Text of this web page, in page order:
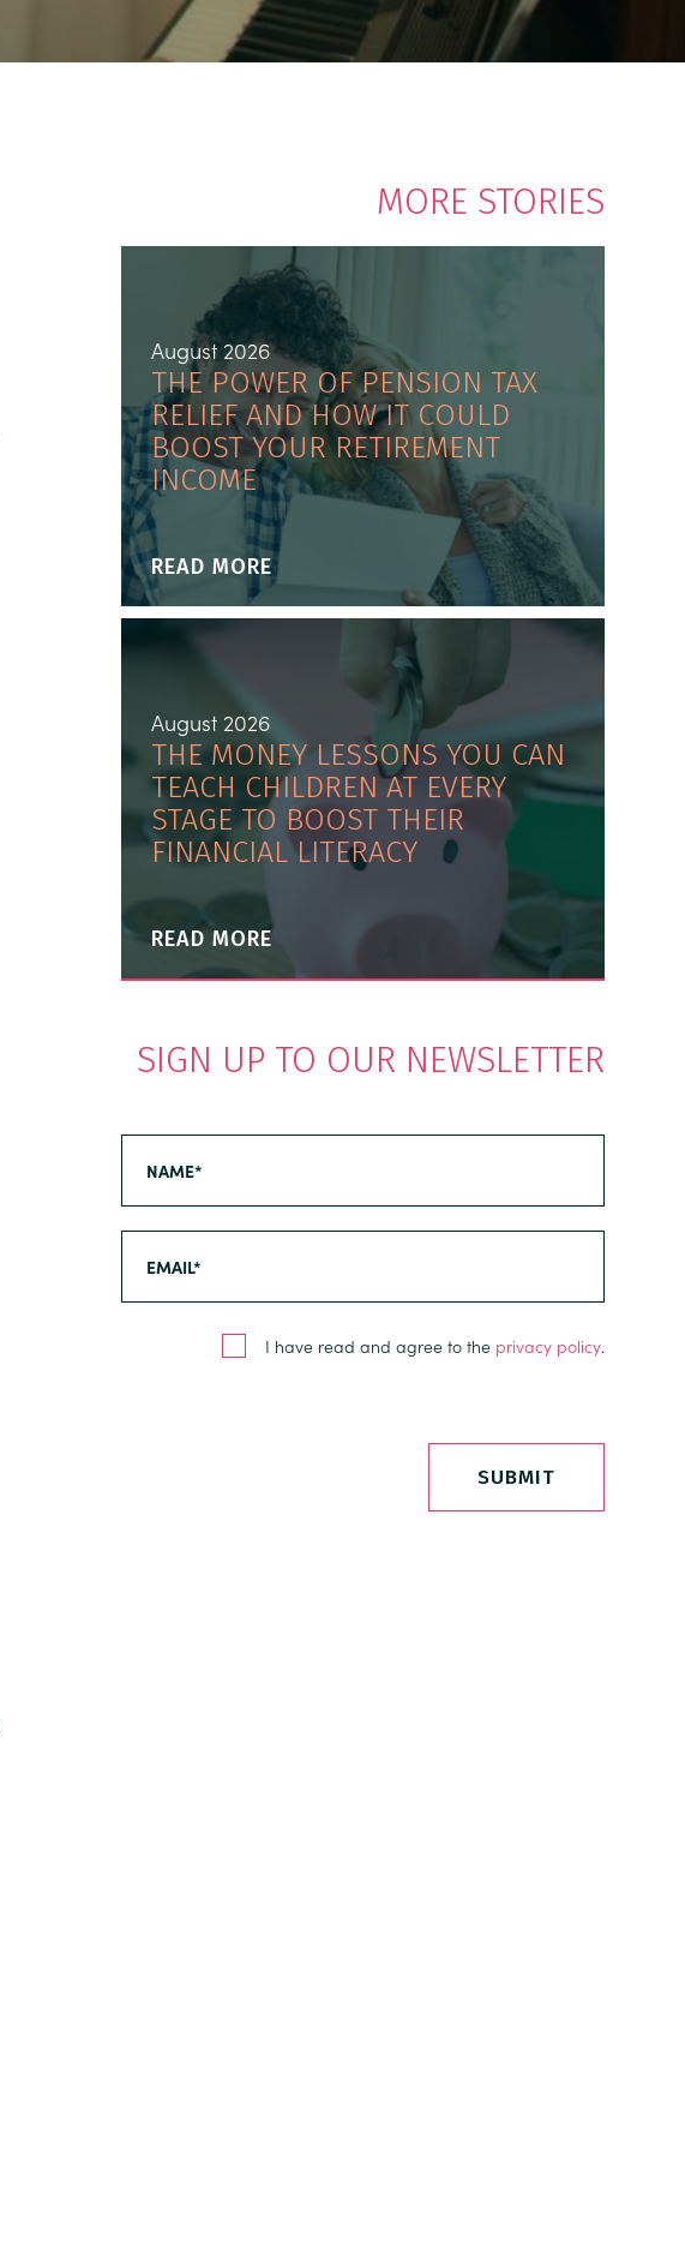
MORE STORIES
August 2026
THE POWER OF PENSION TAX
RELIEF AND HOW IT COULD
BOOST YOUR RETIREMENT
INCOME
READ MORE
August 2026
THE MONEY LESSONS YOU CAN
TEACH CHILDREN AT EVERY
STAGE TO BOOST THEIR
FINANCIAL LITERACY
READ MORE
SIGN UP TO OUR NEWSLETTER
I have read and agree to the privacy policy.
SUBMIT